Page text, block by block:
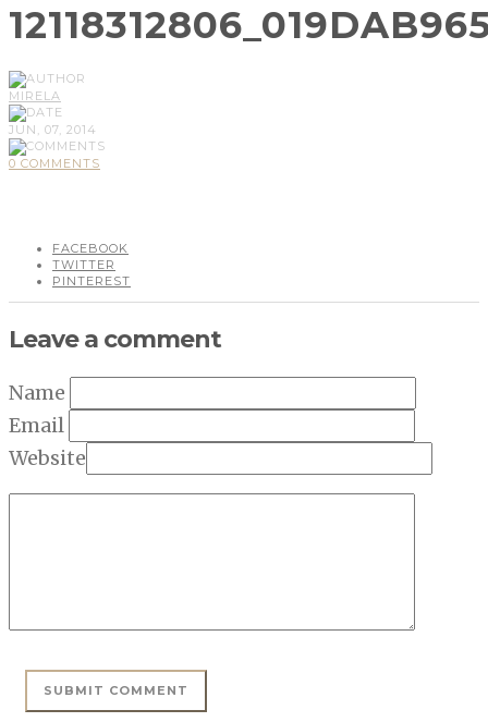
MIRELA
JUN, 07, 2014
0 COMMENTS
FACEBOOK
TWITTER
PINTEREST
Leave a comment
Name
Email
Website